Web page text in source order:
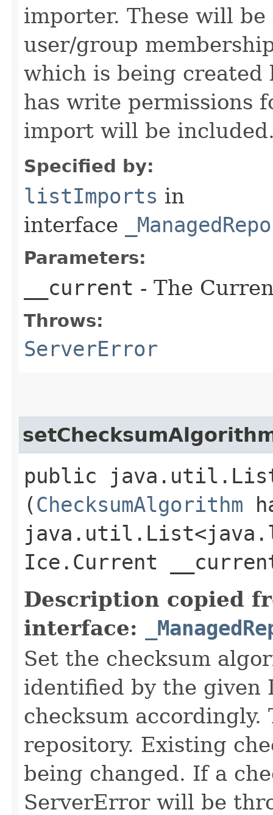
importer. These will
user/group
which is being
has write permissions
import will be
Specified by:
listImports in
interface
Parameters:
__current - The
Throws:
ServerError
public
(ChecksumAlgorithm
Ice.Current
Description copied
interface:
Set the checksum
identified by the given
checksum
repository. Existing
being changed. If a
ServerError will be